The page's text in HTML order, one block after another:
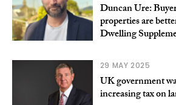
Duncan Ure:
properties are
Dwelling
29 MAY 2025
UK government
increasing tax on